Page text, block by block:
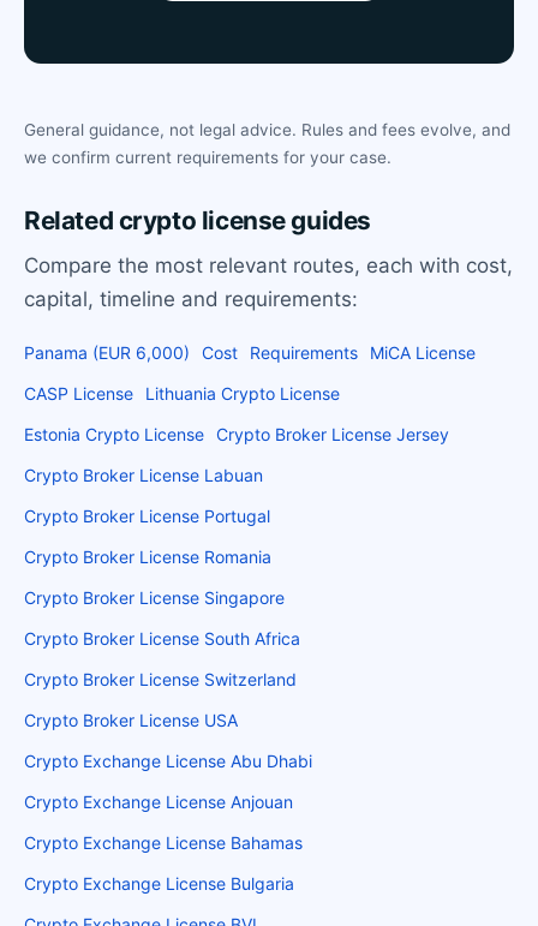
General guidance, not legal advice. Rules and fees evolve, and
we confirm current requirements for your case.
Related crypto license guides
Compare the most relevant routes, each with cost,
capital, timeline and requirements:
Panama (EUR 6,000) Cost Requirements
MiCA License
CASP License
Lithuania Crypto License
Estonia Crypto License Crypto Broker License Jersey
Crypto Broker License Labuan
Crypto Broker License Portugal
Crypto Broker License Romania
Crypto Broker License Singapore
Crypto Broker License South Africa
Crypto Broker License Switzerland
Crypto Broker License USA
Crypto Exchange License Abu Dhabi
Crypto Exchange License Anjouan
Crypto Exchange License Bahamas
Crypto Exchange License Bulgaria